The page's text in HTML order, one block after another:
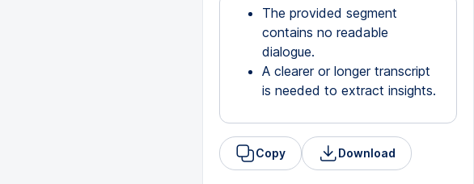
The provided segment
contains no readable
dialogue.
A clearer or longer transcript
is needed to extract insights.
Copy Download